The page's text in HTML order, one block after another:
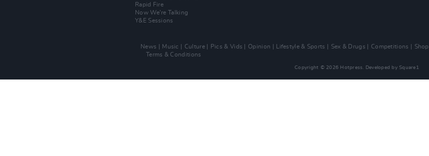
Rapid Fire
Now We’re Talking
Y&E Sessions
News Music Culture Pics & Vids Opinion Lifestyle & Sports Sex & Drugs Competitions Shop
Terms & Conditions
Copyright © 2026 Hotpress. Developed by Square1